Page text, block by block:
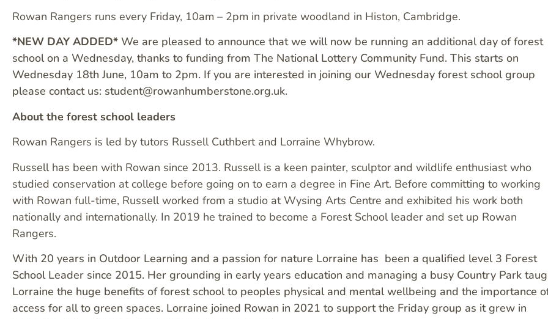
Rowan Rangers runs every Friday, 10am – 2pm in private woodland in Histon, Cambridge.
*NEW DAY ADDED* We are pleased to announce that we will now be running an additional day of forest
school on a Wednesday, thanks to funding from The National Lottery Community Fund. This starts on
Wednesday 18th June, 10am to 2pm. If you are interested in joining our Wednesday forest school group
please contact us: student@rowanhumberstone.org.uk.
About the forest school leaders
Rowan Rangers is led by tutors Russell Cuthbert and Lorraine Whybrow.
Russell has been with Rowan since 2013. Russell is a keen painter, sculptor and wildlife enthusiast who
studied conservation at college before going on to earn a degree in Fine Art. Before committing to working
with Rowan full-time, Russell worked from a studio at Wysing Arts Centre and exhibited his work both
nationally and internationally. In 2019 he trained to become a Forest School leader and set up Rowan
Rangers.
With 20 years in Outdoor Learning and a passion for nature Lorraine has been a qualified level 3 Forest
School Leader since 2015. Her grounding in early years education and managing a busy Country Park
Lorraine the huge benefits of forest school to peoples physical and mental wellbeing and the importance
access for all to green spaces. Lorraine joined Rowan in 2021 to support the Friday group as it grew in